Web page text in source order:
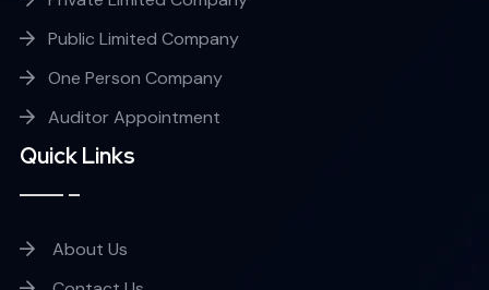
Public Limited Company
One Person Company
Auditor Appointment
Quick Links
About Us